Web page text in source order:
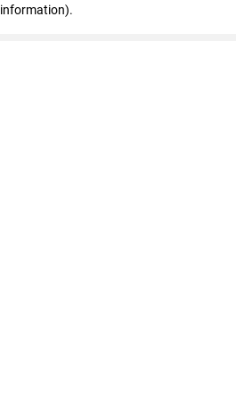
information).